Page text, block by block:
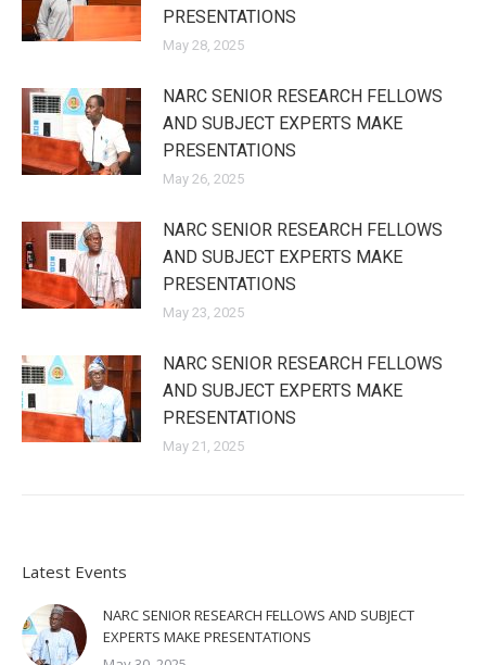
PRESENTATIONS
May 28, 2025
NARC SENIOR RESEARCH FELLOWS
AND SUBJECT EXPERTS MAKE
PRESENTATIONS
May 26, 2025
NARC SENIOR RESEARCH FELLOWS
AND SUBJECT EXPERTS MAKE
PRESENTATIONS
May 23, 2025
NARC SENIOR RESEARCH FELLOWS
AND SUBJECT EXPERTS MAKE
PRESENTATIONS
May 21, 2025
Latest Events
NARC SENIOR RESEARCH FELLOWS AND SUBJECT
EXPERTS MAKE PRESENTATIONS